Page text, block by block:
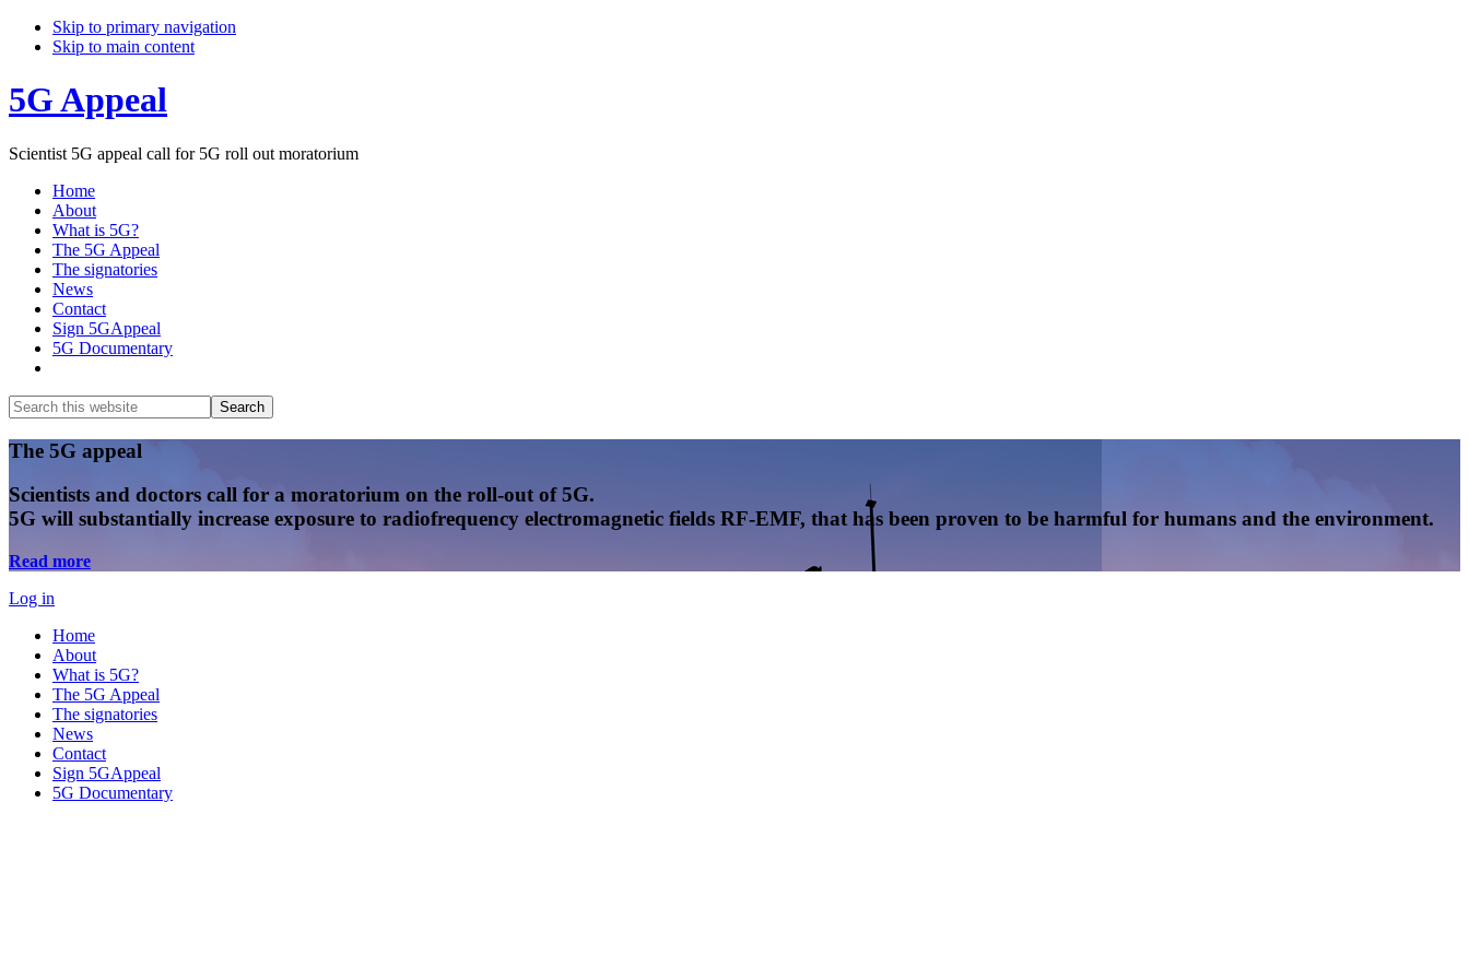
Skip to primary navigation
Skip to main content
5G Appeal
Scientist 5G appeal call for 5G roll out moratorium
Home
About
What is 5G?
The 5G Appeal
The signatories
News
Contact
Sign 5GAppeal
5G Documentary
Search
this
website
Search
Main
Content
The 5G appeal
Scientists and doctors call for a moratorium on the roll-out of 5G.
5G will substantially increase exposure to radiofrequency electromagnetic fields RF-EMF, that has been proven to be harmful for humans and the environment.
Read more
Log in
Home
About
What is 5G?
The 5G Appeal
The signatories
News
Contact
Sign 5GAppeal
5G Documentary